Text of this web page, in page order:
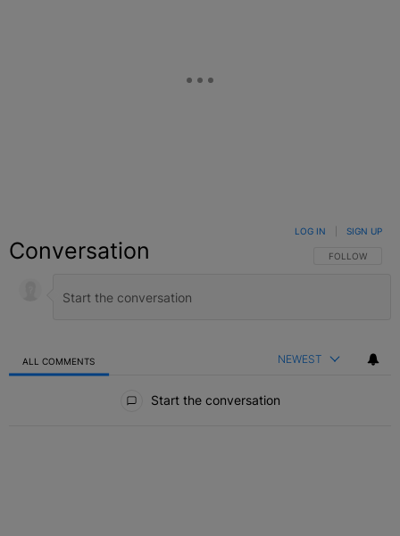
Conversation FOLLOW THIS
FOLLOW
LOG IN SIGN UP
ALL COMMENTS NEWEST
Start the conversation